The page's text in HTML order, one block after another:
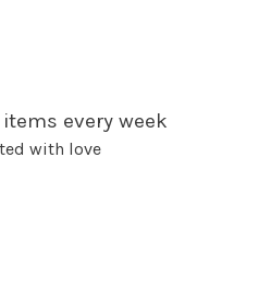
items every week
with love